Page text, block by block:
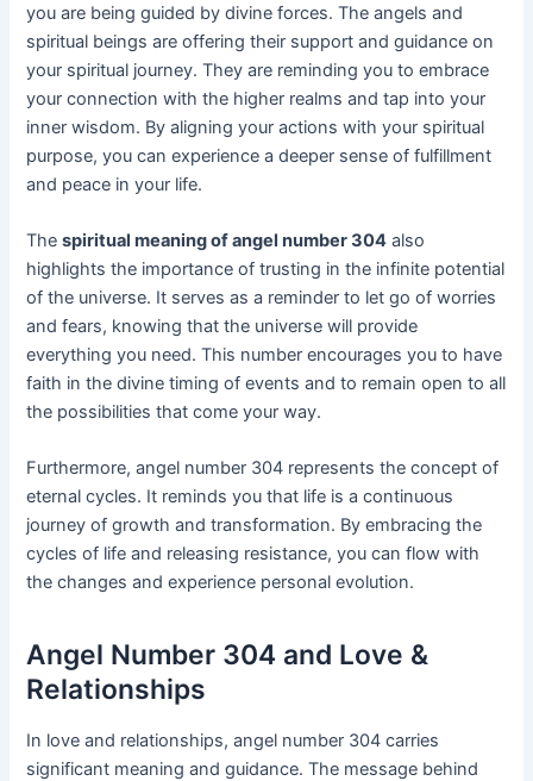
you are being guided by divine forces. The angels and
spiritual beings are offering their support and guidance on
your spiritual journey. They are reminding you to embrace
your connection with the higher realms and tap into your
inner wisdom. By aligning your actions with your spiritual
purpose, you can experience a deeper sense of fulfillment
and peace in your life.
Thespiritual meaning of angel number 304 also
highlights the importance of trusting in the infinite potential
of the universe. It serves as a reminder to let go of worries
and fears, knowing that the universe will provide
everything you need. This number encourages you to have
faith in the divine timing of events and to remain open to all
the possibilities that come your way.
Furthermore, angel number 304 represents the concept of
eternal cycles. It reminds you that life is a continuous
journey of growth and transformation. By embracing the
cycles of life and releasing resistance, you can flow with
the changes and experience personal evolution.
Angel Number 304 and Love &
Relationships
In love and relationships, angel number 304 carries
significant meaning and guidance. The message behind